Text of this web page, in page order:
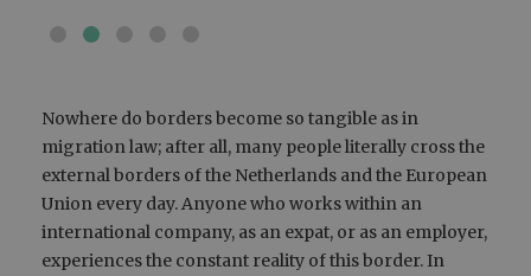
Nowhere do borders become so tangible as in
migration law; after all, many people literally cross the
external borders of the Netherlands and the European
Union every day. Anyone who works within an
international company, as an expat, or as an employer,
experiences the constant reality of this border. In